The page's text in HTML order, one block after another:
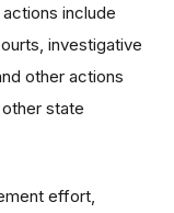
include
investigative
other actions
state
effort,